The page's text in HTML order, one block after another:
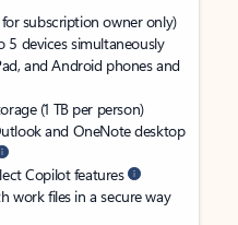
subscription owner only)
5 devices simultaneously
and Android phones and
(1 TB per person)
and OneNote desktop
Copilot features
work files in a secure way